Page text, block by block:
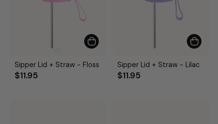
Sipper Lid + Straw - Floss
$11.95
Sipper Lid + Straw - Lilac
$11.95